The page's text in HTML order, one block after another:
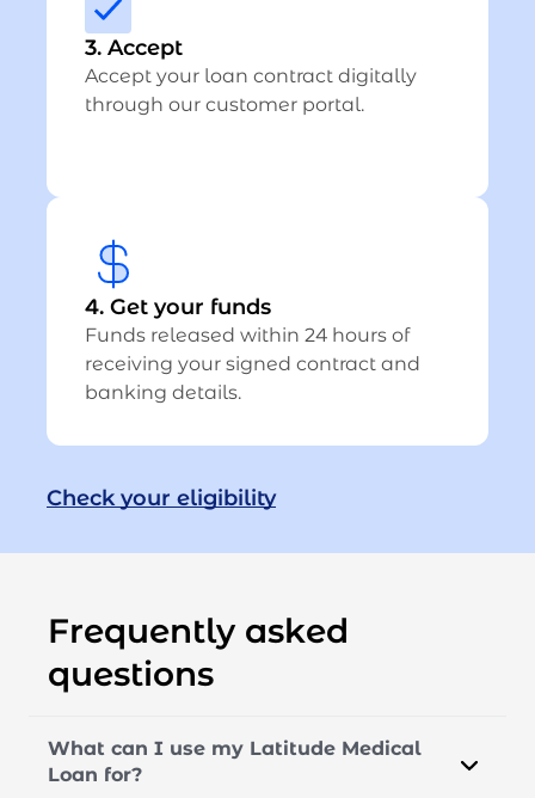
3. Accept
Accept your loan contract digitally
through our customer portal.
4. Get your funds
Funds released within 24 hours of
receiving your signed contract and
banking details.
Check your eligibility
Frequently asked
questions
What can I use my Latitude Medical
Loan for?